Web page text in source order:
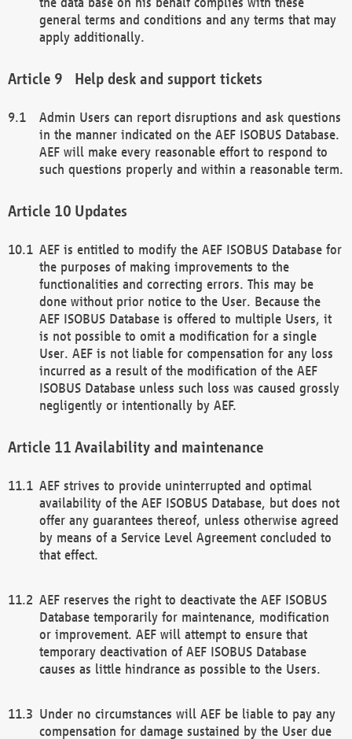
general terms and conditions and any terms that may
apply additionally.
Help desk and support tickets
Admin Users can report disruptions and ask questions
in the manner indicated on the AEF ISOBUS Database.
AEF will make every reasonable effort to respond to
such questions properly and within a reasonable term.
Updates
AEF is entitled to modify the AEF ISOBUS Database for
the purposes of making improvements to the
functionalities and correcting errors. This may be
done without prior notice to the User. Because the
AEF ISOBUS Database is offered to multiple Users, it
is not possible to omit a modification for a single
User. AEF is not liable for compensation for any loss
incurred as a result of the modification of the AEF
ISOBUS Database unless such loss was caused grossly
negligently or intentionally by AEF.
Availability and maintenance
AEF strives to provide uninterrupted and optimal
availability of the AEF ISOBUS Database, but does not
offer any guarantees thereof, unless otherwise agreed
by means of a Service Level Agreement concluded to
that effect.
AEF reserves the right to deactivate the AEF ISOBUS
Database temporarily for maintenance, modification
or improvement. AEF will attempt to ensure that
temporary deactivation of AEF ISOBUS Database
causes as little hindrance as possible to the Users.
Under no circumstances will AEF be liable to pay any
compensation for damage sustained by the User due